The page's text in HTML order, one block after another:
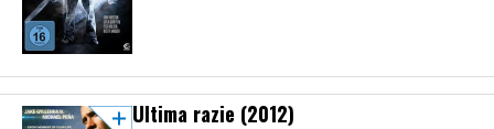
Ultima razie (2012)